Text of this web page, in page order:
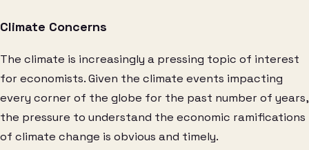
Climate Concerns
The climate is increasingly a pressing topic of interest
for economists. Given the climate events impacting
every corner of the globe for the past number of years,
the pressure to understand the economic ramifications
of climate change is obvious and timely.